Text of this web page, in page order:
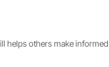
helps others make